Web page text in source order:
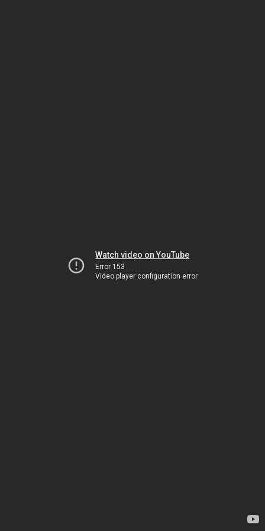
Watch video on YouTube
Error 153
Video player configuration error